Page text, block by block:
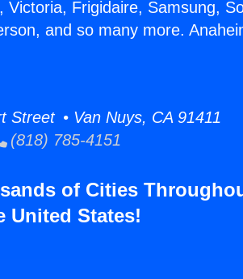
Frigidaire, Samsung,
and so many more.
Street • Van Nuys, CA 91411
(818) 785-4151
of Cities
United States!